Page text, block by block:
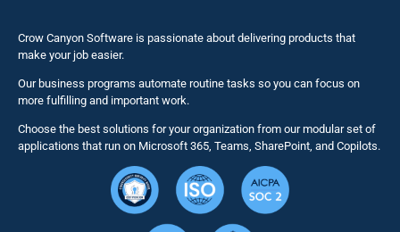
NITRO
Solutions
Crow Canyon Software is passionate about delivering products that
make your job easier.
Our business programs automate routine tasks so you can focus on
more fulfilling and important work.
Choose the best solutions for your organization from our modular set of
applications that run on Microsoft 365, Teams, SharePoint, and Copilots.